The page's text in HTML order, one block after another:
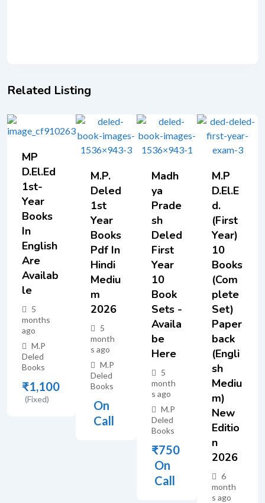
Related Listing
MP
D.El.Ed
1st-
Year
Books
In
English
Are
Availab
Le
5
months
ago
M.P
Deled
Books
₹1,100
(Fixed)
M.P.
Deled
1st
Year
Books
Pdf In
Hindi
Mediu
M
2026
5
month
s ago
M.P
Deled
Books
On
Call
Madh
Ya
Prade
Sh
Deled
First
Year
10
Book
Sets -
Availa
Be
Here
5
month
s ago
M.P
Deled
Books
₹750
On
Call
M.P
D.El.E
D.
(First
Year)
10
Books
(Com
Plete
Set)
Paper
Back
(Engli
Sh
Mediu
M)
New
Editio
N
2026
6
month
s ago